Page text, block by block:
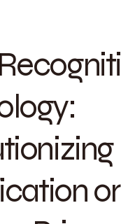
or